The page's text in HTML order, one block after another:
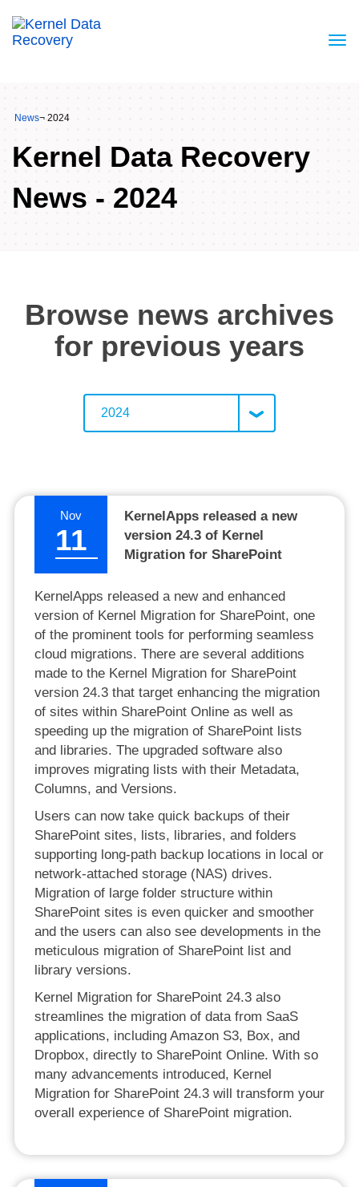
News¬ 2024
Kernel Data Recovery
News - 2024
Browse news archives
for previous years
2024
Nov
11
KernelApps released a new
version 24.3 of Kernel
Migration for SharePoint
KernelApps released a new and enhanced
version of Kernel Migration for SharePoint, one
of the prominent tools for performing seamless
cloud migrations. There are several additions
made to the Kernel Migration for SharePoint
version 24.3 that target enhancing the migration
of sites within SharePoint Online as well as
speeding up the migration of SharePoint lists
and libraries. The upgraded software also
improves migrating lists with their Metadata,
Columns, and Versions.
Users can now take quick backups of their
SharePoint sites, lists, libraries, and folders
supporting long-path backup locations in local or
network-attached storage (NAS) drives.
Migration of large folder structure within
SharePoint sites is even quicker and smoother
and the users can also see developments in the
meticulous migration of SharePoint list and
library versions.
Kernel Migration for SharePoint 24.3 also
streamlines the migration of data from SaaS
applications, including Amazon S3, Box, and
Dropbox, directly to SharePoint Online. With so
many advancements introduced, Kernel
Migration for SharePoint 24.3 will transform your
overall experience of SharePoint migration.